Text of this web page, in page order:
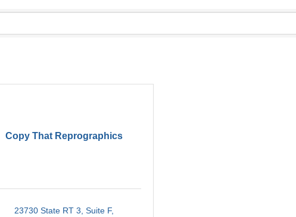
Copy That Reprographics
23730 State RT 3, Suite F